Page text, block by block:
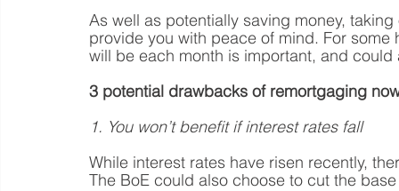
As well as potentially saving money,
provide you with peace of mind. For
will be each month is important, and
3 potential drawbacks of remortgaging
1. You won’t benefit if interest rates fall
While interest rates have risen recently,
The BoE could also choose to cut the